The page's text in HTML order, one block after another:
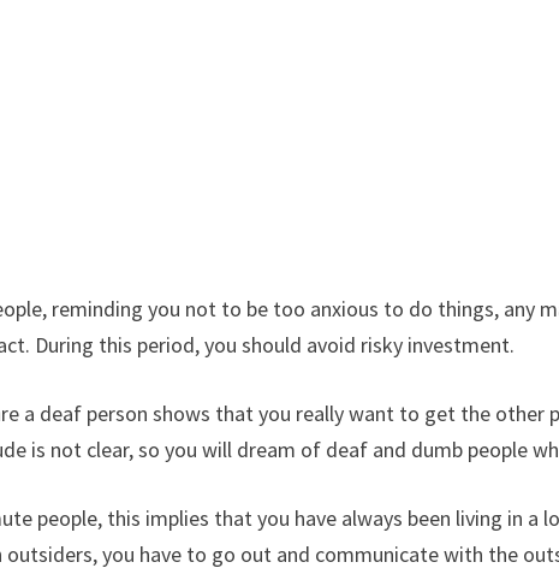
reminding you not to be too anxious to do things, any
During this period, you should avoid risky investment.
a deaf person shows that you really want to get the other
is not clear, so you will dream of deaf and dumb people
people, this implies that you have always been living in a
you have to go out and communicate with the